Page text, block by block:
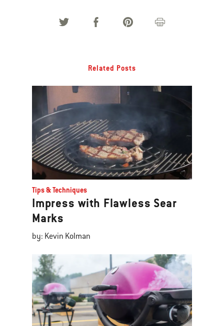
Related Posts
Tips & Techniques
Impress with Flawless Sear
Marks
by: Kevin Kolman